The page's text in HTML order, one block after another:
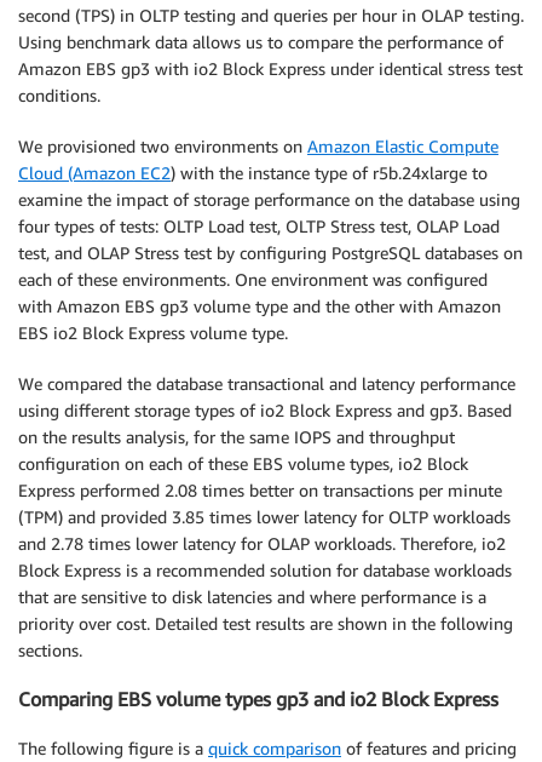
second (TPS) in OLTP testing and queries per hour in OLAP testing.
Using benchmark data allows us to compare the performance of
Amazon EBS gp3 with io2 Block Express under identical stress test
conditions.
We provisioned two environments on Amazon Elastic Compute
Cloud (Amazon EC2) with the instance type of r5b.24xlarge to
examine the impact of storage performance on the database using
four types of tests: OLTP Load test, OLTP Stress test, OLAP Load
test, and OLAP Stress test by configuring PostgreSQL databases on
each of these environments. One environment was configured
with Amazon EBS gp3 volume type and the other with Amazon
EBS io2 Block Express volume type.
We compared the database transactional and latency performance
using different storage types of io2 Block Express and gp3. Based
on the results analysis, for the same IOPS and throughput
configuration on each of these EBS volume types, io2 Block
Express performed 2.08 times better on transactions per minute
(TPM) and provided 3.85 times lower latency for OLTP workloads
and 2.78 times lower latency for OLAP workloads. Therefore, io2
Block Express is a recommended solution for database workloads
that are sensitive to disk latencies and where performance is a
priority over cost. Detailed test results are shown in the following
sections.
Comparing EBS volume types gp3 and io2 Block Express
The following figure is a quick comparison of features and pricing